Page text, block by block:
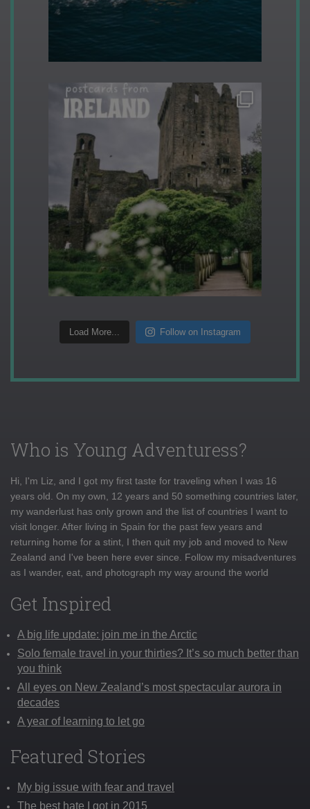
Load More... Follow on Instagram
Who is Young Adventuress?
Hi, I'm Liz, and I got my first taste for traveling when I was 16
years old. On my own, 12 years and 50 something countries later,
my wanderlust has only grown and the list of countries I want to
visit longer. After living in Spain for the past few years and
returning home for a stint, I then quit my job and moved to New
Zealand and I've been here ever since. Follow my misadventures
as I wander, eat, and photograph my way around the world
Get Inspired
A big life update: join me in the Arctic
Solo female travel in your thirties? It’s so much better than
you think
All eyes on New Zealand’s most spectacular aurora in
decades
A year of learning to let go
Featured Stories
My big issue with fear and travel
The best hate I got in 2015